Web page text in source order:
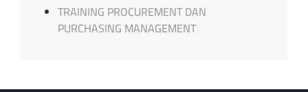
TRAINING PROCUREMENT DAN
PURCHASING MANAGEMENT